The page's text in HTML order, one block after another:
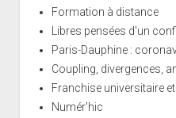
Formation à distance
Libres pensées d'un
Paris-Dauphine :
Coupling, divergences,
Franchise universitaire
Numér'hic